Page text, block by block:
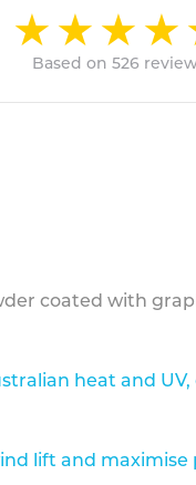
Based on 526
coated with
heat and
lift and maximise